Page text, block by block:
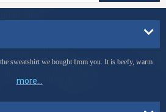
sweatshirt we bought from you. It is beefy, warm
more...